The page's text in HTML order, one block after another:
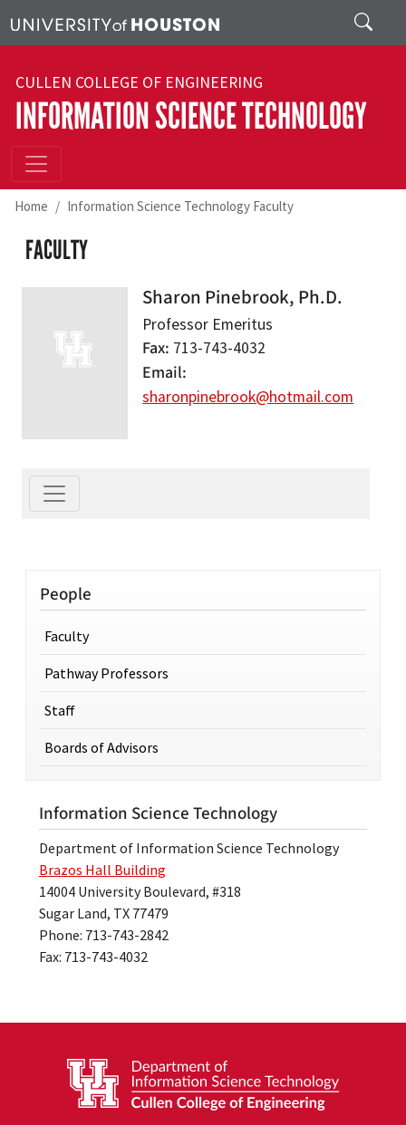
Search
CULLEN COLLEGE OF ENGINEERING
INFORMATION SCIENCE TECHNOLOGY
Home Information Science Technology Faculty
FACULTY
Sharon Pinebrook, Ph.D.
Professor Emeritus
Fax 713-743-4032
Email
sharonpinebrook@hotmail.com
People
Faculty
Pathway Professors
Staff
Boards of Advisors
Information Science Technology
Department of Information Science Technology
Brazos Hall Building
14004 University Boulevard, #318
Sugar Land, TX 77479
Phone: 713-743-2842
Fax: 713-743-4032